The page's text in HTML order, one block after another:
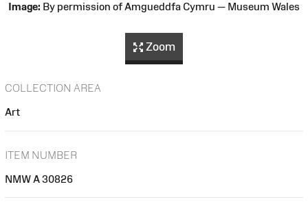
Image: By permission of Amgueddfa Cymru — Museum Wales
Zoom
COLLECTION AREA
Art
ITEM NUMBER
NMW A 30826